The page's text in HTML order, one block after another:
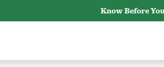
Know Before